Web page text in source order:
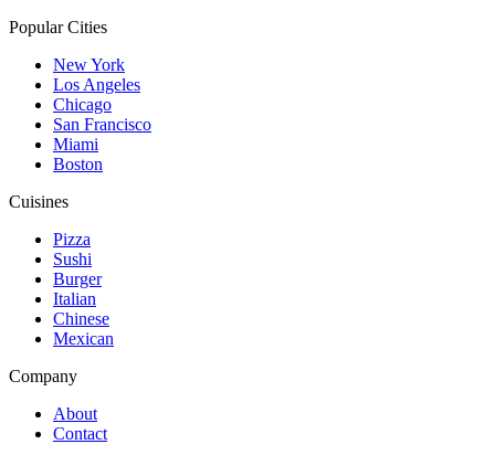
Popular Cities
New York
Los Angeles
Chicago
San Francisco
Miami
Boston
Cuisines
Pizza
Sushi
Burger
Italian
Chinese
Mexican
Company
About
Contact